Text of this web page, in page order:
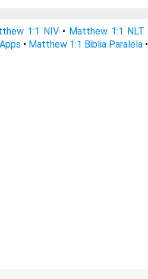
1:1 NIV• Matthew 1:1 NLT
• Matthew 1:1 Biblia Paralela•